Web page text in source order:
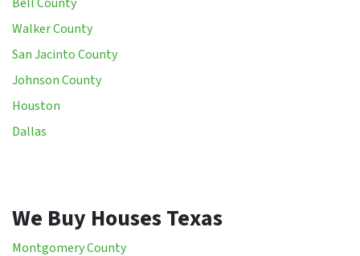
Walker County
San Jacinto County
Johnson County
Houston
Dallas
We Buy Houses Texas
Montgomery County